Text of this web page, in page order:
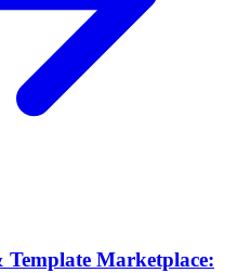
Marketplace: